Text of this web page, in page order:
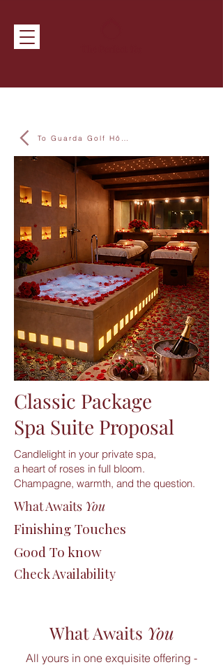
Classic Package
Spa Suite Proposal
Candlelight in your private spa,
a heart of roses in full bloom.
Champagne, warmth, and the question.
What Awaits You
Finishing Touches
Good To know
Check Availability
What Awaits You
All yours in one exquisite offering -